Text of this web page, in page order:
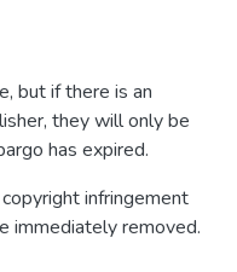
but if there is an
they will only be
has expired.
infringement
immediately removed.